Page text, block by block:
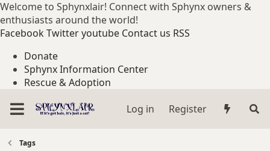
Welcome to Sphynxlair! Connect with Sphynx owners &
enthusiasts around the world!
FacebookTwitteryoutube Contact us RSS
Donate
Sphynx Information Center
Rescue & Adoption
Log in
Register
Tags